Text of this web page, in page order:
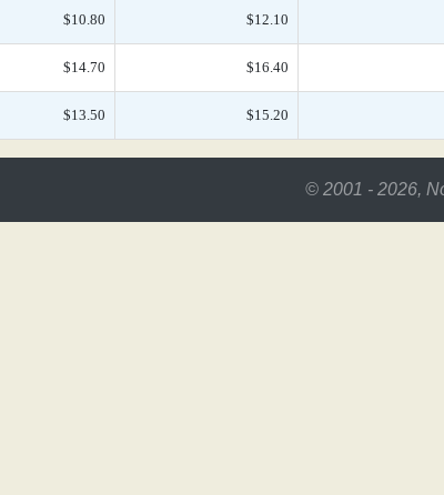
$10.80 $12.10
$14.70 $16.40
$13.50 $15.20
© 2001 - 2026,